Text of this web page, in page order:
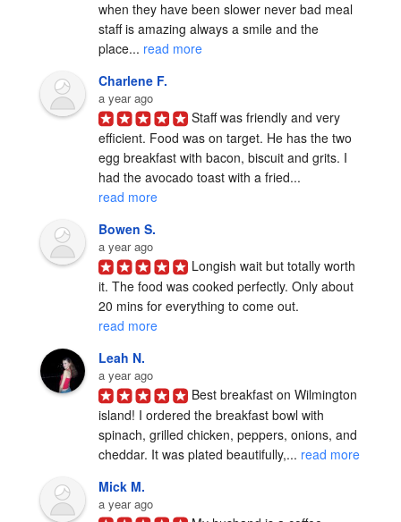
when they have been slower never bad meal
staff is amazing always a smile and the
place... read more
Charlene F.
a year ago
Staff was friendly and very
efficient. Food was on target. He has the two
egg breakfast with bacon, biscuit and grits. I
had the avocado toast with a fried...
read more
Bowen S.
a year ago
Longish wait but totally worth
it. The food was cooked perfectly. Only about
20 mins for everything to come out.
read more
Leah N.
a year ago
Best breakfast on Wilmington
island! I ordered the breakfast bowl with
spinach, grilled chicken, peppers, onions, and
cheddar. It was plated beautifully,... read more
Mick M.
a year ago